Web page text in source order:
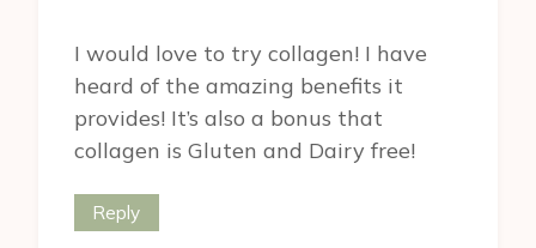
I would love to try collagen! I have
heard of the amazing benefits it
provides! It’s also a bonus that
collagen is Gluten and Dairy free!
Reply